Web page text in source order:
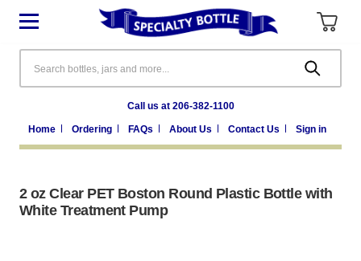
Call us at 206-382-1100
Home Ordering FAQs About Us Contact Us Sign in
2 oz Clear PET Boston Round Plastic Bottle with
White Treatment Pump